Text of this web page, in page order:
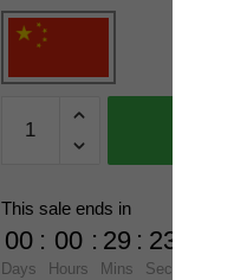
Movies
Games
M38-
B0787
This sale ends in
00
Days
: 00
Hours
: 29
Mins
: 23
Secs